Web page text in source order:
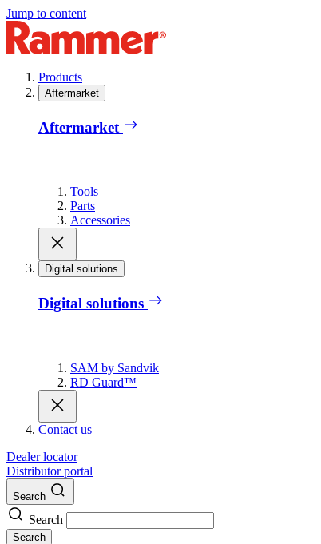
Jump to content
Products
Aftermarket
Aftermarket
Tools
Parts
Accessories
Digital solutions
Digital solutions
SAM by Sandvik
RD Guard™
Contact us
Dealer locator
Distributor portal
Search
Search
Search